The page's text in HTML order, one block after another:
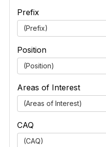
Prefix
(Prefix)
Position
(Position)
Areas of Interest
(Areas of Interest)
CAQ
(CAQ)